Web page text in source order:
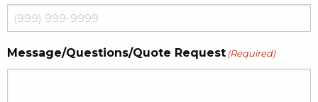
Message/Questions/Quote Request(Required)